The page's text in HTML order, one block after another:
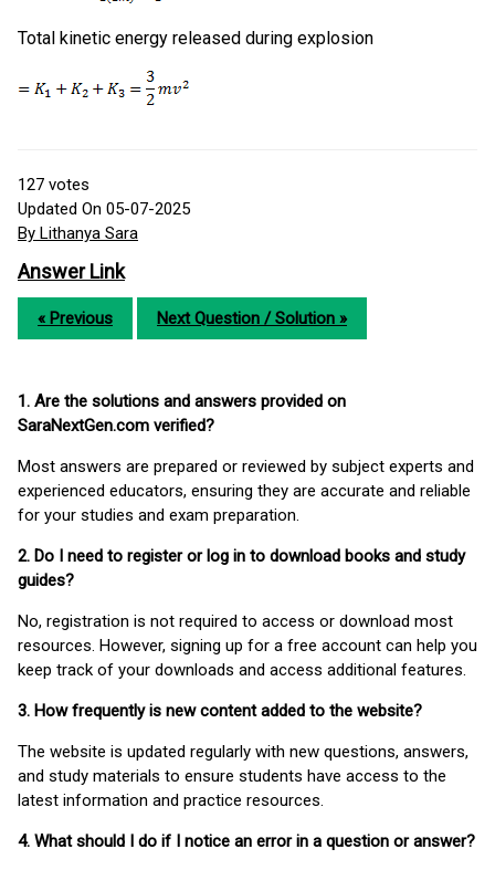
Total kinetic energy released during explosion
127 votes
Updated On 05-07-2025
By Lithanya Sara
Answer Link
« Previous Next Question / Solution »
1. Are the solutions and answers provided on
SaraNextGen.com verified?
Most answers are prepared or reviewed by subject experts and
experienced educators, ensuring they are accurate and reliable
for your studies and exam preparation.
2. Do I need to register or log in to download books and study
guides?
No, registration is not required to access or download most
resources. However, signing up for a free account can help you
keep track of your downloads and access additional features.
3. How frequently is new content added to the website?
The website is updated regularly with new questions, answers,
and study materials to ensure students have access to the
latest information and practice resources.
4. What should I do if I notice an error in a question or answer?